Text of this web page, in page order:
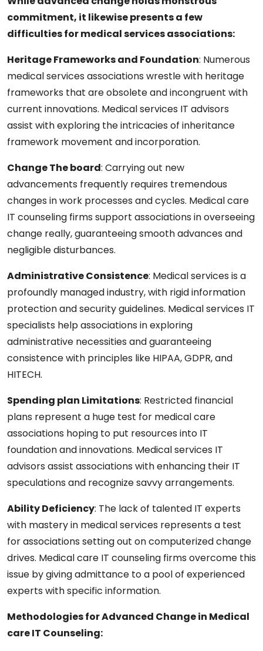
commitment, it likewise presents a few
difficulties for medical services associations:
Heritage Frameworks and Foundation: Numerous
medical services associations wrestle with heritage
frameworks that are obsolete and incongruent with
current innovations. Medical services IT advisors
assist with exploring the intricacies of inheritance
framework movement and incorporation.
Change The board: Carrying out new
advancements frequently requires tremendous
changes in work processes and cycles. Medical care
IT counseling firms support associations in overseeing
change really, guaranteeing smooth advances and
negligible disturbances.
Administrative Consistence: Medical services is a
profoundly managed industry, with rigid information
protection and security guidelines. Medical services IT
specialists help associations in exploring
administrative necessities and guaranteeing
consistence with principles like HIPAA, GDPR, and
HITECH.
Spending plan Limitations: Restricted financial
plans represent a huge test for medical care
associations hoping to put resources into IT
foundation and innovations. Medical services IT
advisors assist associations with enhancing their IT
speculations and recognize savvy arrangements.
Ability Deficiency: The lack of talented IT experts
with mastery in medical services represents a test
for associations setting out on computerized change
drives. Medical care IT counseling firms overcome this
issue by giving admittance to a pool of experienced
experts with specific information.
Methodologies for Advanced Change in Medical
care IT Counseling: